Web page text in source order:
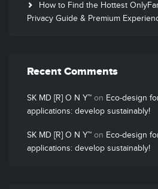
How to Find the Hottest
Privacy Guide & Premium
Recent Comments
SK MD [R] O N Y™ on Eco-design
applications: develop sustainably!
SK MD [R] O N Y™ on Eco-design
applications: develop sustainably!